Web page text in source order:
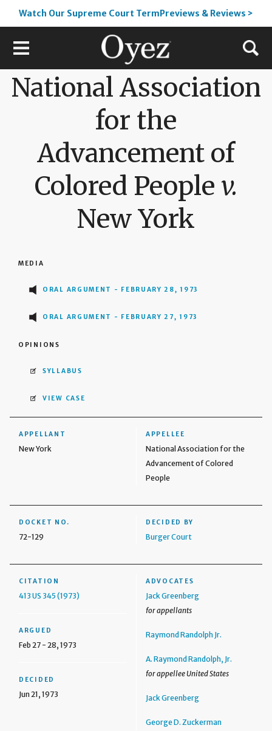
Watch Our Supreme Court TermPreviews & Reviews >
National Association
for the
Advancement of
Colored People v.
New York
MEDIA
ORAL ARGUMENT - FEBRUARY 28, 1973
ORAL ARGUMENT - FEBRUARY 27, 1973
OPINIONS
SYLLABUS
VIEW CASE
APPELLANT
New York
APPELLEE
National Association for the
Advancement of Colored
People
DOCKET NO.
72-129
DECIDED BY
Burger Court
CITATION
413 US 345 (1973)
ARGUED
Feb 27 - 28, 1973
DECIDED
Jun 21, 1973
ADVOCATES
Jack Greenberg
for appellants
Raymond Randolph Jr.
A. Raymond Randolph, Jr.
for appellee United States
Jack Greenberg
George D. Zuckerman